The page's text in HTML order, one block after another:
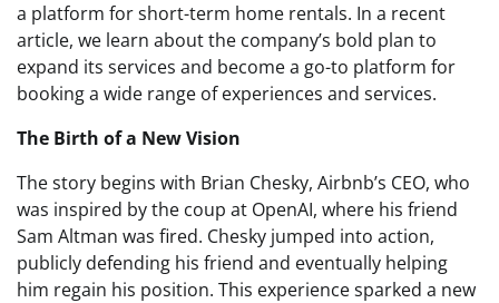
a platform for short-term home rentals. In a recent
article, we learn about the company’s bold plan to
expand its services and become a go-to platform for
booking a wide range of experiences and services.
The Birth of a New Vision
The story begins with Brian Chesky, Airbnb’s CEO, who
was inspired by the coup at OpenAI, where his friend
Sam Altman was fired. Chesky jumped into action,
publicly defending his friend and eventually helping
him regain his position. This experience sparked a new